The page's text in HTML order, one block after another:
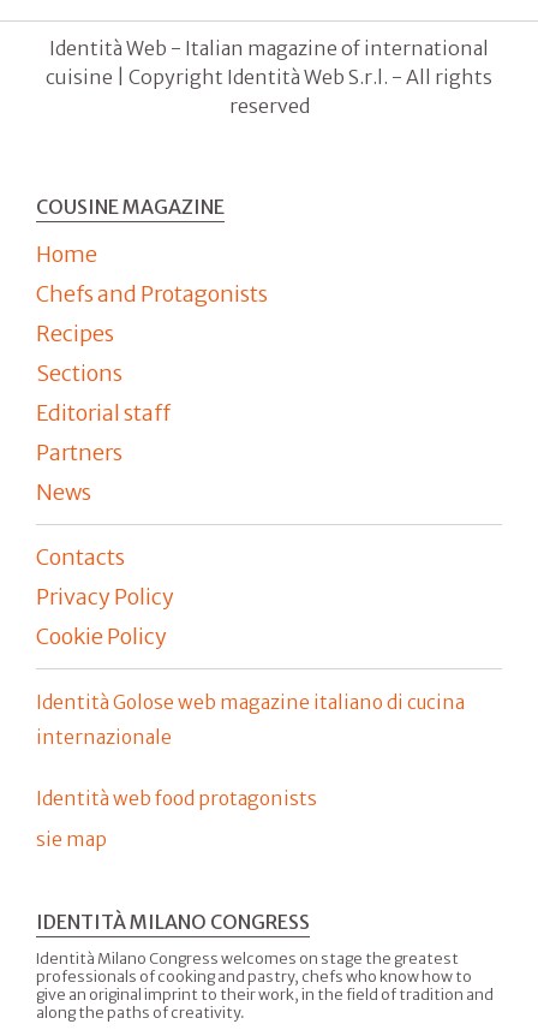
Identità Web - Italian magazine of international
cuisine | Copyright Identità Web S.r.l. - All rights
reserved
COUSINE MAGAZINE
Home
Chefs and Protagonists
Recipes
Sections
Editorial staff
Partners
News
Contacts
Privacy Policy
Cookie Policy
Identità Golose web magazine italiano di cucina
internazionale
Identità web food protagonists
sie map
IDENTITÀ MILANO CONGRESS
Identità Milano Congress welcomes on stage the greatest
professionals of cooking and pastry, chefs who know how to
give an original imprint to their work, in the field of tradition and
along the paths of creativity.